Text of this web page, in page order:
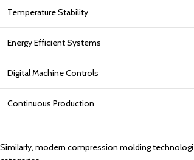
Temperature Stability
Energy Efficient Systems
Digital Machine Controls
Continuous Production
Similarly, modern compression molding